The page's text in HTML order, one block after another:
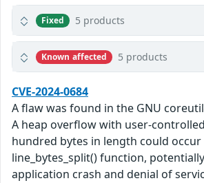
Fixed 5 products
Known affected 5 products
CVE-2024-0684
A flaw was found in the GNU
A heap overflow with user-
hundred bytes in length could
line_bytes_split() function,
application crash and denial of